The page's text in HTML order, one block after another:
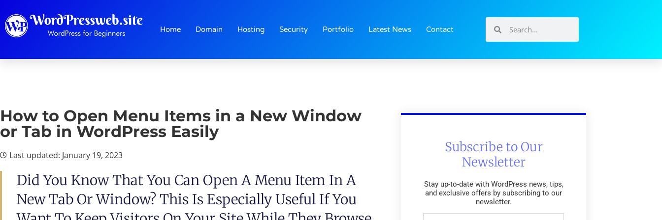
Home Domain Hosting Security Portfolio Latest News Contact
How to Open Menu Items in a New Window
or Tab in WordPress Easily
Last updated: January 19, 2023
Did You Know That You Can Open A Menu Item In A
New Tab Or Window? This Is Especially Useful If You
Subscribe to Our
Newsletter
Stay up-to-date with WordPress news, tips,
and exclusive offers by subscribing to our
newsletter.